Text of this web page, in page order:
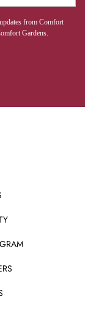
from Comfort
Gardens.